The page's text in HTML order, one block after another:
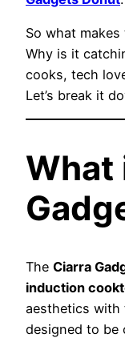
So what
Why is it
cooks, tech
Let’s break it
What
The Ciarra
induction
aesthetics with
designed to be